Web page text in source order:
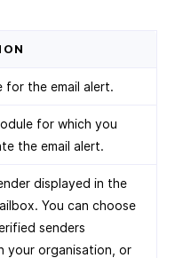
for the email alert.
for which you
the email alert.
displayed in the
You can choose
senders
your organisation, or